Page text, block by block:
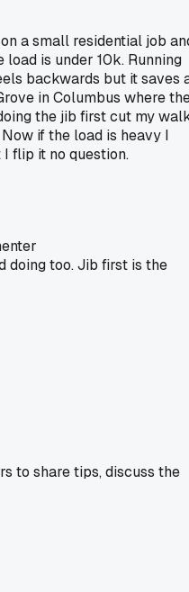
a small residential job
is under 10k. Running
backwards but it saves
in Columbus where
the jib first cut my
if the load is heavy I
flip it no question.
doing too. Jib first is the
to share tips, discuss the